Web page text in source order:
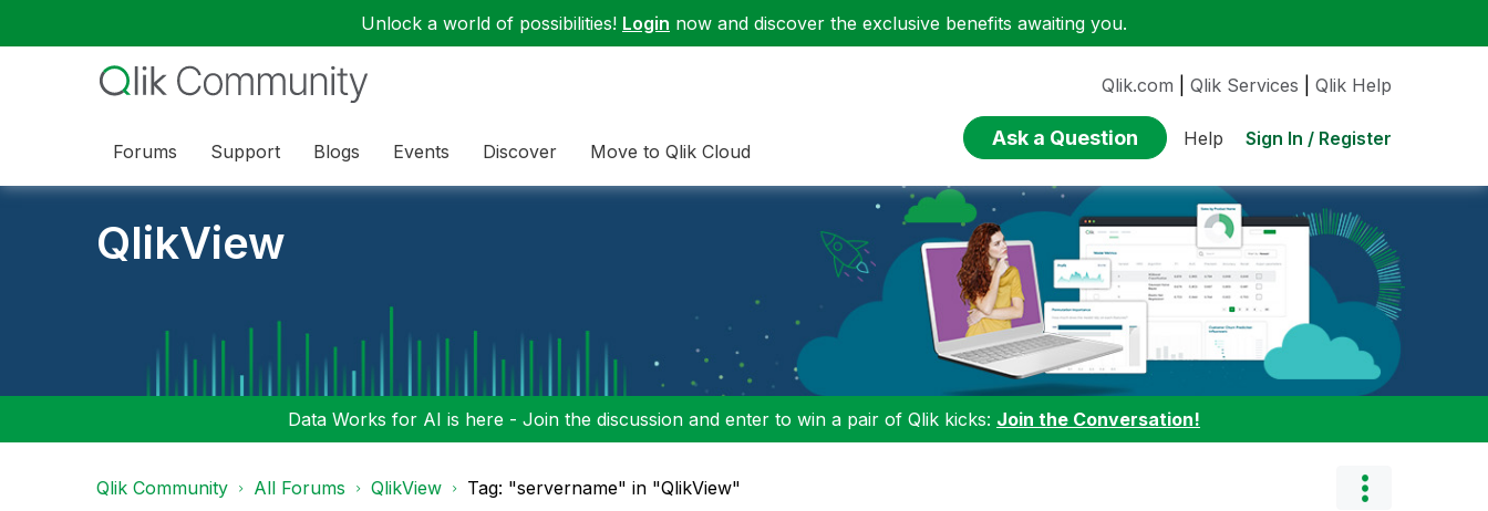
Unlock a world of possibilities! Login now and discover the exclusive benefits awaiting you.
Forums Support Blogs Events Discover Move to Qlik Cloud
Qlik.com Qlik Services Qlik Help
Ask a Question Help Sign In / Register
QlikView
Data Works for AI is here - Join the discussion and enter to win a pair of Qlik kicks: Join the Conversation!
Qlik Community All Forums QlikView Tag: "servername" in "QlikView"